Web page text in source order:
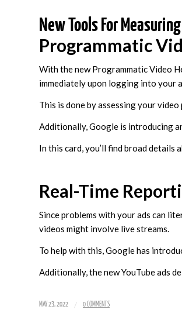
New Tools For
Programmatic
With the new Programmatic Video
immediately upon logging into your
This is done by assessing your
Additionally, Google is introducing
In this card, you’ll find broad details
Real-Time
Since problems with your ads can
videos might involve live streams.
To help with this, Google has
Additionally, the new YouTube ads
MAY 23, 2022 / 0 COMMENTS